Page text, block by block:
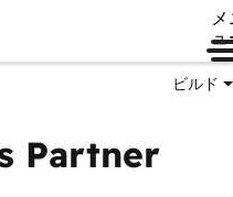
ュ
ビルド
Partner